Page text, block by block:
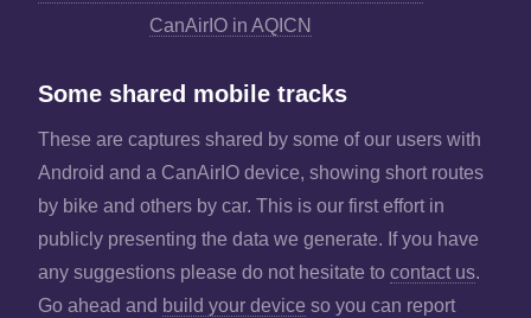
CanAirIO in AQICN
Some shared mobile tracks
These are captures shared by some of our users with
Android and a CanAirIO device, showing short routes
by bike and others by car. This is our first effort in
publicly presenting the data we generate. If you have
any suggestions please do not hesitate to contact us.
Go ahead and build your device so you can report